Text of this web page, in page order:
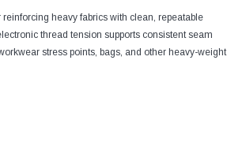
heavy fabrics with clean, repeatable
thread tension supports consistent seam
stress points, bags, and other heavy-weight